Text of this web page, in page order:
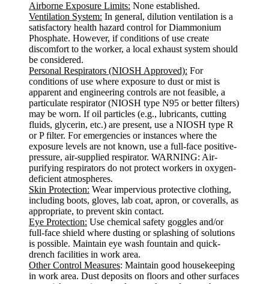
Airborne Exposure Limits: None established.
Ventilation System: In general, dilution ventilation is a
satisfactory health hazard control for Diammonium
Phosphate. However, if conditions of use create
discomfort to the worker, a local exhaust system should
be considered.
Personal Respirators (NIOSH Approved): For
conditions of use where exposure to dust or mist is
apparent and engineering controls are not feasible, a
particulate respirator (NIOSH type N95 or better filters)
may be worn. If oil particles (e.g., lubricants, cutting
fluids, glycerin, etc.) are present, use a NIOSH type R
or P filter. For emergencies or instances where the
exposure levels are not known, use a full-face positive-
pressure, air-supplied respirator. WARNING: Air-
purifying respirators do not protect workers in oxygen-
deficient atmospheres.
Skin Protection: Wear impervious protective clothing,
including boots, gloves, lab coat, apron, or coveralls, as
appropriate, to prevent skin contact.
Eye Protection: Use chemical safety goggles and/or
full-face shield where dusting or splashing of solutions
is possible. Maintain eye wash fountain and quick-
drench facilities in work area.
Other Control Measures: Maintain good housekeeping
in work area. Dust deposits on floors and other surfaces